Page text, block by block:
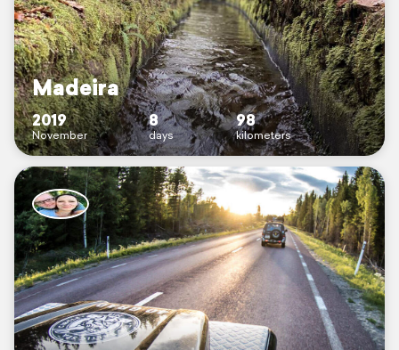
Madeira
2019
November
8
days
98
kilometers